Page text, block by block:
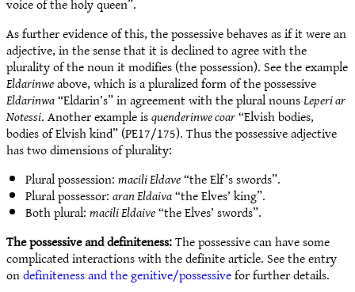
As further evidence of this, the possessive behaves as if it were an
adjective, in the sense that it is declined to agree with the
plurality of the noun it modifies (the possession). See the example
Eldarinweabove, which is a pluralized form of the possessive
Eldarinwa“Eldarin’s” in agreement with the plural nounsLeperi ar
Notessi. Another example isquenderinwe coar“Elvish bodies,
bodies of Elvish kind” (PE17/175). Thus the possessive adjective
has two dimensions of plurality:
Plural possession:macili Eldave“the Elf’s swords”.
Plural possessor:aran Eldaiva“the Elves’ king”.
Both plural:macili Eldaive“the Elves’ swords”.
The possessive and definiteness:The possessive can have some
complicated interactions with the definite article. See the entry
ondefiniteness and the genitive/possessivefor further details.